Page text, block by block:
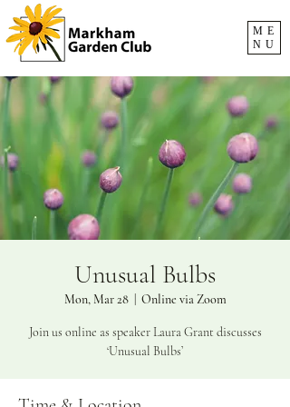
ME
NU
Unusual Bulbs
Mon, Mar 28
  |
Online via Zoom
Join us online as speaker Laura Grant discusses
‘Unusual Bulbs’